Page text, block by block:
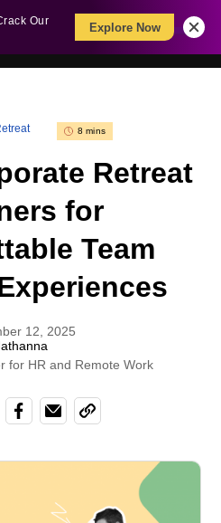
Our
Explore Now
8 mins
Retreat
for
Team
12, 2025
for HR and Remote Work